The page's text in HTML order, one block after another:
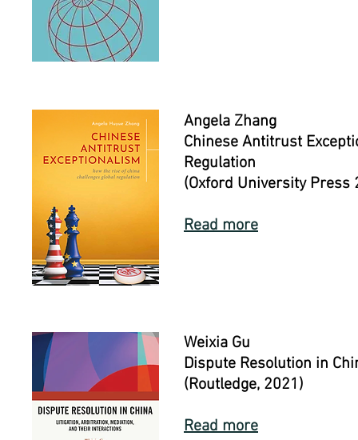
Angela Zhang
Chinese Antitrust
Regulation
(Oxford University Press
Read more
Weixia Gu
Dispute Resolution in
(Routledge, 2021)
Read more